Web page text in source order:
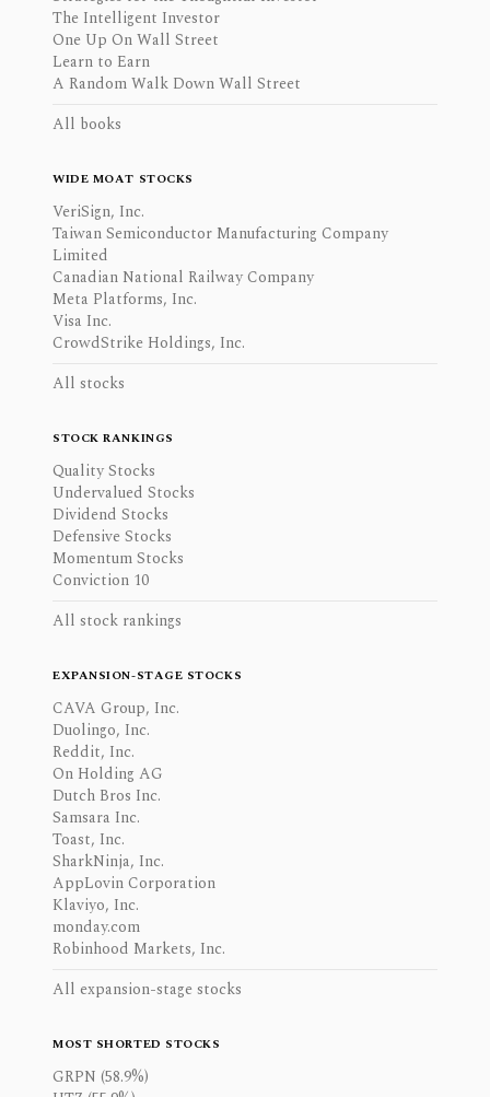
The Intelligent Investor
One Up On Wall Street
Learn to Earn
A Random Walk Down Wall Street
All books
WIDE MOAT STOCKS
VeriSign, Inc.
Taiwan Semiconductor Manufacturing Company
Limited
Canadian National Railway Company
Meta Platforms, Inc.
Visa Inc.
CrowdStrike Holdings, Inc.
All stocks
STOCK RANKINGS
Quality Stocks
Undervalued Stocks
Dividend Stocks
Defensive Stocks
Momentum Stocks
Conviction 10
All stock rankings
EXPANSION-STAGE STOCKS
CAVA Group, Inc.
Duolingo, Inc.
Reddit, Inc.
On Holding AG
Dutch Bros Inc.
Samsara Inc.
Toast, Inc.
SharkNinja, Inc.
AppLovin Corporation
Klaviyo, Inc.
monday.com
Robinhood Markets, Inc.
All expansion-stage stocks
MOST SHORTED STOCKS
GRPN (58.9%)